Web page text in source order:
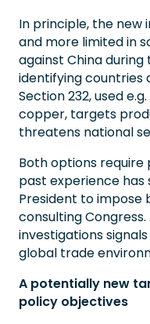
In principle, the new
and more limited in
against China
identifying countries
Section 232, used
copper, targets
threatens national
Both options require
past experience
President to
consulting
investigations
global trade
A potentially new
policy objectives